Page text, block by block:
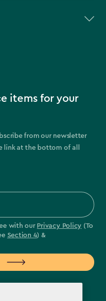
items for your
from our newsletter
link at the bottom of all
with our Privacy Policy (To
Section 4) &